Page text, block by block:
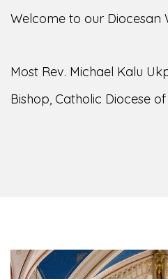
Welcome to our Diocesan
Most Rev. Michael Kalu
Bishop, Catholic Diocese